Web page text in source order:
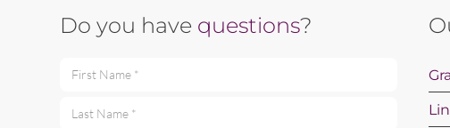
Do you have questions?
First Name *
Last Name *